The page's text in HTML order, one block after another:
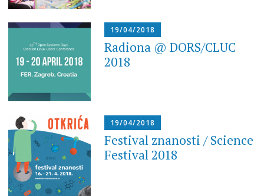
19/04/2018
Radiona @ DORS/CLUC
2018
19/04/2018
Festival znanosti / Science
Festival 2018